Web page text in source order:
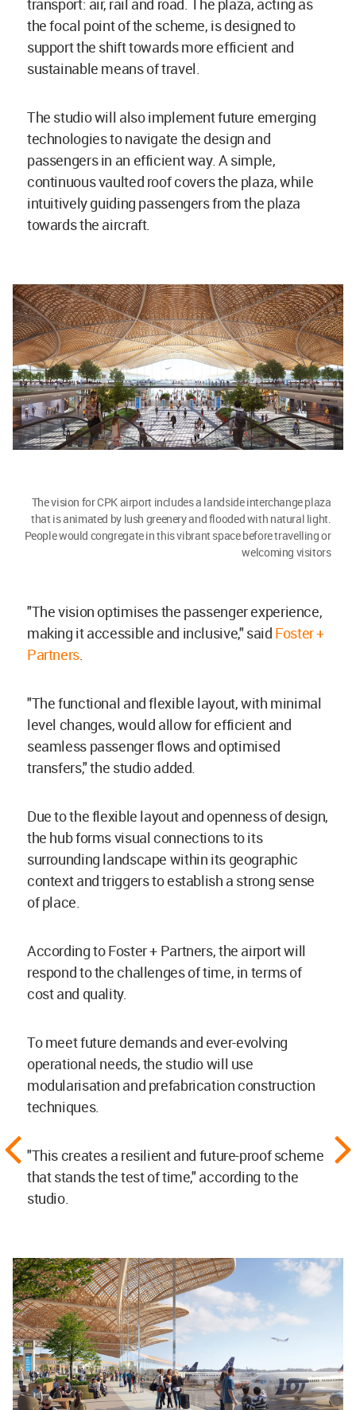
transport: air, rail and road. The plaza, acting as
the focal point of the scheme, is designed to
support the shift towards more efficient and
sustainable means of travel.
The studio will also implement future emerging
technologies to navigate the design and
passengers in an efficient way. A simple,
continuous vaulted roof covers the plaza, while
intuitively guiding passengers from the plaza
towards the aircraft.
The vision for CPK airport includes a landside interchange plaza
that is animated by lush greenery and flooded with natural light.
People would congregate in this vibrant space before travelling or
welcoming visitors
"The vision optimises the passenger experience,
making it accessible and inclusive," said Foster +
Partners.
"The functional and flexible layout, with minimal
level changes, would allow for efficient and
seamless passenger flows and optimised
transfers," the studio added.
Due to the flexible layout and openness of design,
the hub forms visual connections to its
surrounding landscape within its geographic
context and triggers to establish a strong sense
of place.
According to Foster + Partners, the airport will
respond to the challenges of time, in terms of
cost and quality.
To meet future demands and ever-evolving
operational needs, the studio will use
modularisation and prefabrication construction
techniques.
"This creates a resilient and future-proof scheme
that stands the test of time," according to the
studio.